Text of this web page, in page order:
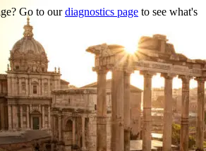
Go to ourdiagnostics page to see what's